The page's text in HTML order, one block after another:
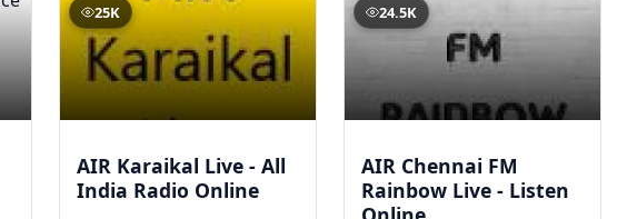
25K
AIR Karaikal Live - All
India Radio Online
24.5K
AIR Chennai FM
Rainbow Live - Listen